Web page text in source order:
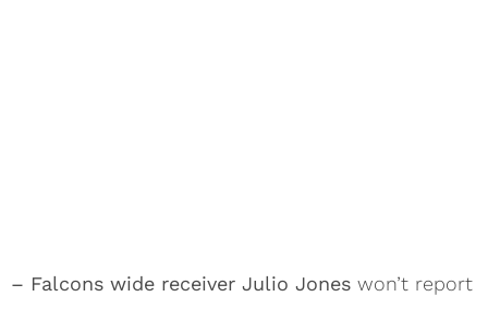
– Falcons wide receiver Julio Jones won’t report